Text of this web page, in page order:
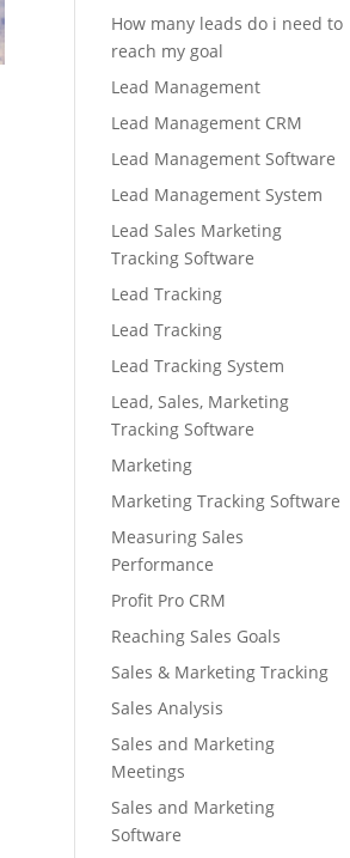
How many leads do i need to
reach my goal
Lead Management
Lead Management CRM
Lead Management Software
Lead Management System
Lead Sales Marketing
Tracking Software
Lead Tracking
Lead Tracking
Lead Tracking System
Lead, Sales, Marketing
Tracking Software
Marketing
Marketing Tracking Software
Measuring Sales
Performance
Profit Pro CRM
Reaching Sales Goals
Sales & Marketing Tracking
Sales Analysis
Sales and Marketing
Meetings
Sales and Marketing
Software